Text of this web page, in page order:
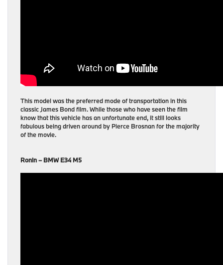
This model was the preferred mode of transportation in this
classic James Bond film. While those who have seen the film
know that this vehicle has an unfortunate end, it still looks
fabulous being driven around by Pierce Brosnan for the majority
of the movie.
Ronin – BMW E34 M5